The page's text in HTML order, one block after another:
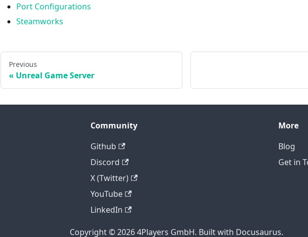
Port Configurations
Steamworks
Previous
Unreal Game Server
Community
Github
Discord
X (Twitter)
YouTube
LinkedIn
More
Blog
Get in
Copyright © 2026 4Players GmbH. Built with Docusaurus.